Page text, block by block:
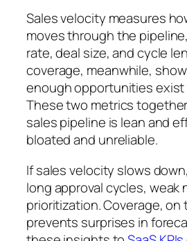
Sales velocity measures
moves through the
rate, deal size, and cycle
coverage, meanwhile,
enough opportunities
These two metrics
sales pipeline is lean and
bloated and unreliable.
If sales velocity slows
long approval cycles, weak
prioritization. Coverage, on
prevents surprises in